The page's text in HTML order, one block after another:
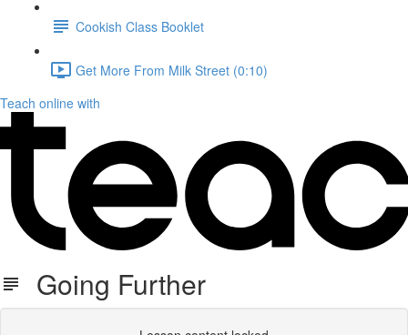
Cookish Class Booklet
Get More From Milk Street (0:10)
Teach online with
Going Further